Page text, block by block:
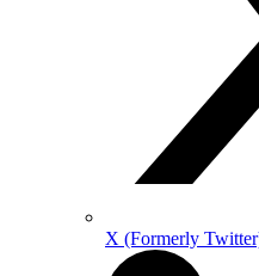
X (Formerly